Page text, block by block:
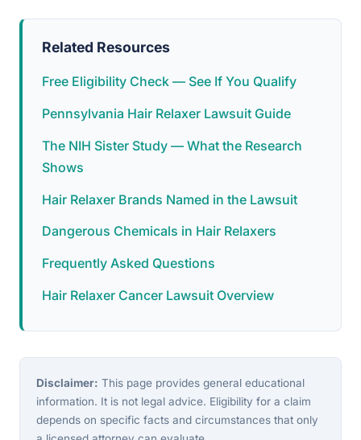
Related Resources
Free Eligibility Check — See If You Qualify
Pennsylvania Hair Relaxer Lawsuit Guide
The NIH Sister Study — What the Research
Shows
Hair Relaxer Brands Named in the Lawsuit
Dangerous Chemicals in Hair Relaxers
Frequently Asked Questions
Hair Relaxer Cancer Lawsuit Overview
Disclaimer: This page provides general educational
information. It is not legal advice. Eligibility for a claim
depends on specific facts and circumstances that only